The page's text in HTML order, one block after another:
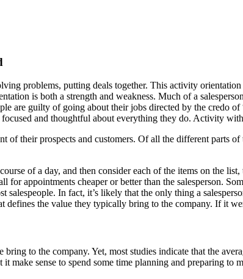
problems, putting deals together. This activity
is both a strength and weakness. Much of a
are guilty of going about their jobs directed by the credo
and thoughtful about everything they do. Activity
of their prospects and customers. Of all the different
of a day, and then consider each of the items on the
for appointments cheaper or better than the salesperson.
In fact, it’s likely that the only thing a
defines the value they typically bring to the company. If it
to the company. Yet, most studies indicate that the
sense to spend some time planning and preparing to